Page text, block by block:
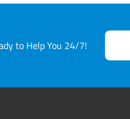
to Help You 24/7!